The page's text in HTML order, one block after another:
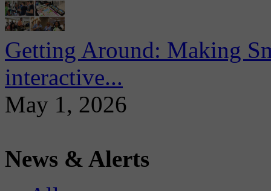
Getting Around: Making
interactive...
May 1, 2026
News & Alerts